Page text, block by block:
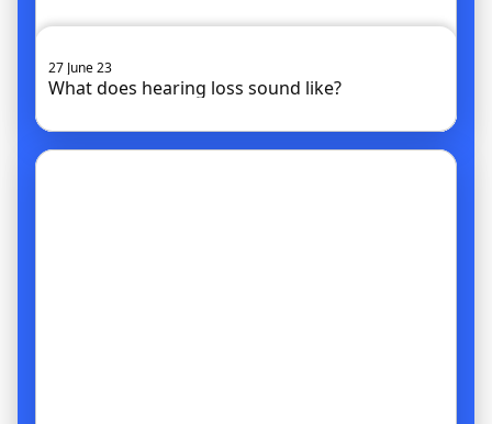
27 June 23
What does hearing loss sound like?
Go to article